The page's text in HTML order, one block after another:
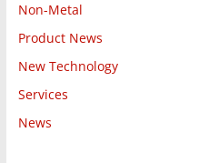
Non-Metal
Product News
New Technology
Services
News